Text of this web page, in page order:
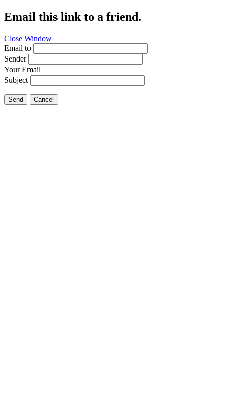
Email this link to a friend.
Close Window
Email to
Sender
Your Email
Subject
Send Cancel